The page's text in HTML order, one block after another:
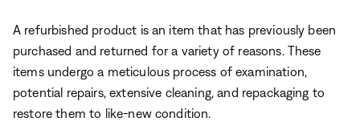
A refurbished product is an item that has previously been
purchased and returned for a variety of reasons. These
items undergo a meticulous process of examination,
potential repairs, extensive cleaning, and repackaging to
restore them to like-new condition.